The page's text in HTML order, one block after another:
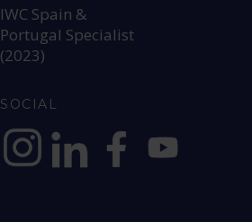
IWC Spain &
Portugal Specialist
(2023)
SOCIAL